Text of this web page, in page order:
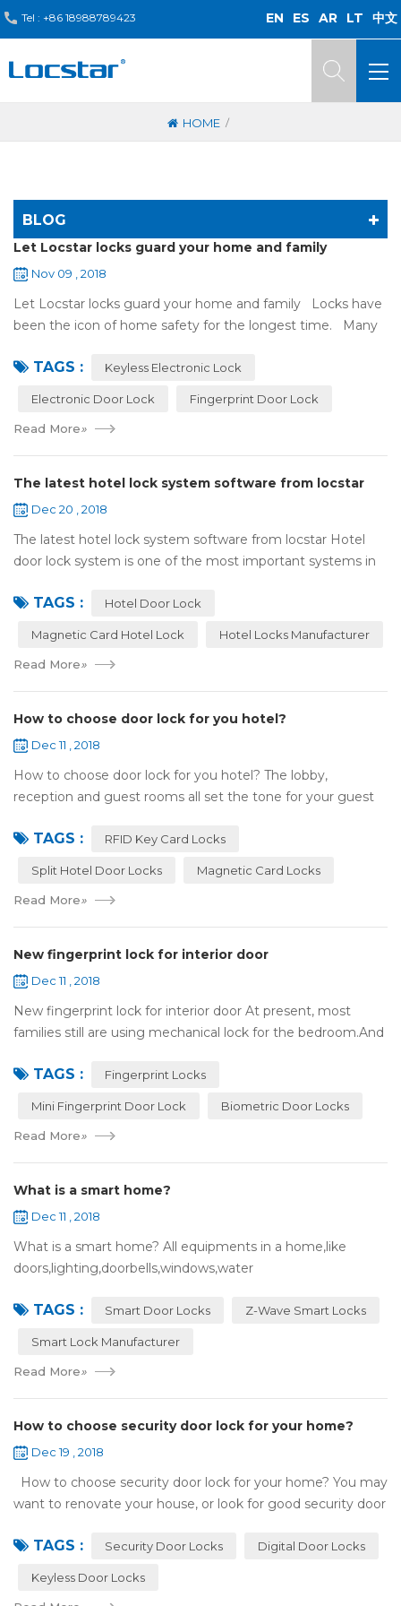
Tel : +86 18988789423 EN ES AR LT 中文
HOME /
BLOG
Let Locstar locks guard your home and family
Nov 09 , 2018
Let Locstar locks guard your home and family Locks have
been the icon of home safety for the longest time. Many
lock:Have to find the k...
TAGS : Keyless Electronic Lock
Electronic Door Lock Fingerprint Door Lock
Read More»
The latest hotel lock system software from locstar
Dec 20 , 2018
The latest hotel lock system software from locstar Hotel
door lock system is one of the most important systems in
and...TAGS : Hotel Door Lock
Magnetic Card Hotel Lock Hotel Locks Manufacturer
Read More»
How to choose door lock for you hotel?
Dec 11 , 2018
How to choose door lock for you hotel? The lobby,
reception and guest rooms all set the tone for your guest
it add to the aesthetic of the ...
TAGS : RFID Key Card Locks
Split Hotel Door Locks Magnetic Card Locks
Read More»
New fingerprint lock for interior door
Dec 11 , 2018
New fingerprint lock for interior door At present, most
families still are using mechanical lock for the bedroom.And
they have to call a locksm...
TAGS : Fingerprint Locks
Mini Fingerprint Door Lock Biometric Door Locks
Read More»
What is a smart home?
Dec 11 , 2018
What is a smart home? All equipments in a home,like
doors,lighting,doorbells,windows,water
internet,you can remotely control these devices by phone
TAGS : Smart Door Locks Z-Wave Smart Locks
Smart Lock Manufacturer
Read More»
How to choose security door lock for your home?
Dec 19 , 2018
How to choose security door lock for your home? You may
want to renovate your house, or look for good security door
search online, y...
TAGS : Security Door Locks Digital Door Locks
Keyless Door Locks